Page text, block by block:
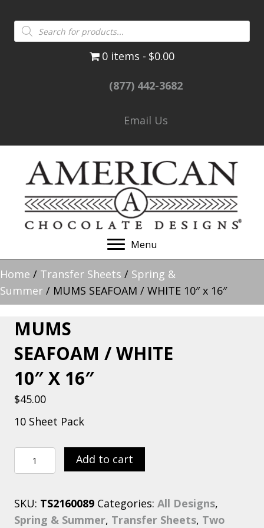
Products
search
0 items
$0.00
(877) 442-3682
Email Us
Menu
Home / Transfer Sheets / Spring &
Summer / MUMS SEAFOAM / WHITE 10″ x 16″
MUMS
SEAFOAM / WHITE
10″ X 16″
$45.00
10 Sheet Pack
MUMS
SEAFOAM
WHITE
10"
Add to cart
SKU: TS2160089 Categories: All Designs,
Spring & Summer, Transfer Sheets, Two